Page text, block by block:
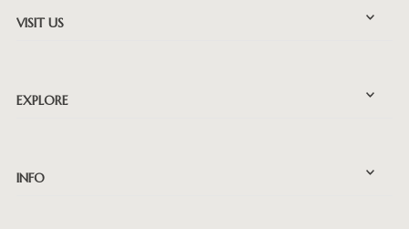
VISIT US
EXPLORE
INFO